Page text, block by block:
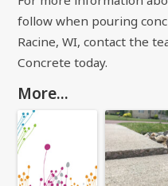
follow when pouring
Racine, WI, contact the
Concrete today.
More...